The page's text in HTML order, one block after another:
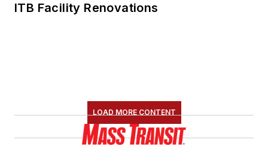
ITB Facility Renovations
LOAD MORE CONTENT